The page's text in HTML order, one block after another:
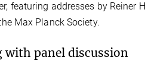
featuring addresses by Reiner
Max Planck Society.
with panel discussion